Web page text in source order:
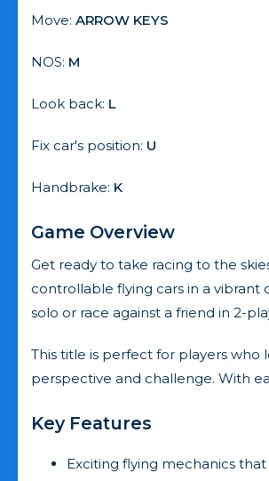
Move: ARROW KEYS
NOS: M
Look back: L
Fix car's position: U
Handbrake: K
Game Overview
Get ready to take racing to the
controllable flying cars in a vibrant
solo or race against a friend in 2-
This title is perfect for players who
perspective and challenge. With
Key Features
Exciting flying mechanics